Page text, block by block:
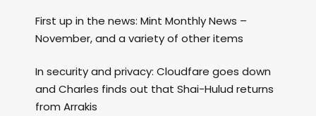
First up in the news: Mint Monthly News –
November, and a variety of other items
In security and privacy: Cloudfare goes down
and Charles finds out that Shai-Hulud returns
from Arrakis